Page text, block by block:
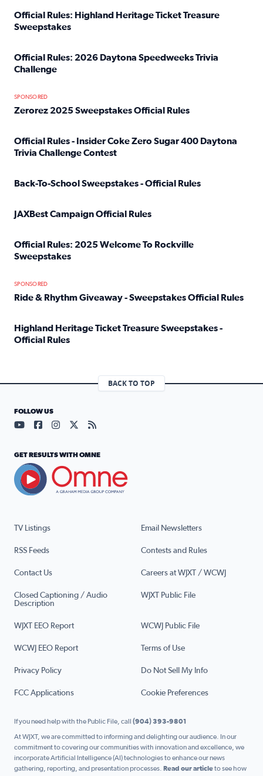
Official Rules: Highland Heritage Ticket Treasure
Sweepstakes
Official Rules: 2026 Daytona Speedweeks Trivia
Challenge
SPONSORED
Zerorez 2025 Sweepstakes Official Rules
Official Rules - Insider Coke Zero Sugar 400 Daytona
Trivia Challenge Contest
Back-To-School Sweepstakes - Official Rules
JAXBest Campaign Official Rules
Official Rules: 2025 Welcome To Rockville
Sweepstakes
SPONSORED
Ride & Rhythm Giveaway - Sweepstakes Official Rules
Highland Heritage Ticket Treasure Sweepstakes -
Official Rules
BACK TO TOP
TV Listings Email Newsletters
RSS Feeds Contests and Rules
Contact Us Careers at WJXT / WCWJ
Closed Captioning / Audio
Description
WJXT Public File
WJXT EEO Report WCWJ Public File
WCWJ EEO Report Terms of Use
Privacy Policy Do Not Sell My Info
FCC Applications Cookie Preferences
FOLLOW US
Visit our YouTube page (opens in a new tab)
Visit our Facebook page (opens in a new tab)
Visit our Instagram page (opens in a new tab)
Visit our X page (opens in a new tab)
Visit our RSS Feed page (opens in a
GET RESULTS WITH OMNE
If you need help with the Public File, call (904) 393-9801
At WJXT, we are committed to informing and delighting our audience. In our
commitment to covering our communities with innovation and excellence, we
incorporate Artificial Intelligence (AI) technologies to enhance our news
gathering, reporting, and presentation processes. Read our articleto see how